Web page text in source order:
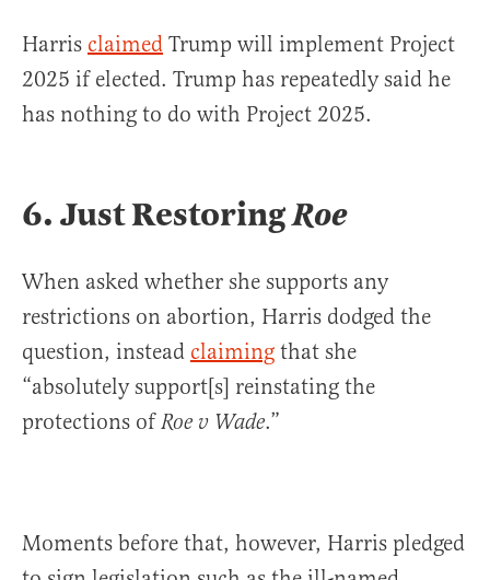
Harris claimed Trump will implement Project
2025 if elected. Trump has repeatedly said he
has nothing to do with Project 2025.
6. Just RestoringRoe
When asked whether she supports any
restrictions on abortion, Harris dodged the
question, instead claiming that she
“absolutely support[s] reinstating the
protections ofRoe v Wade.”
Moments before that, however, Harris pledged